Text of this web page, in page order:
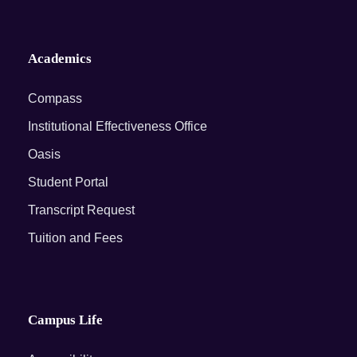
Academics
Compass
Institutional Effectiveness Office
Oasis
Student Portal
Transcript Request
Tuition and Fees
Campus Life